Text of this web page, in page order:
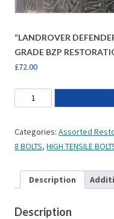
“LANDROVER
GRADE BZP
£72.00
Categories: Assorted
8 BOLTS, HIGH TENSILE
Description
Description